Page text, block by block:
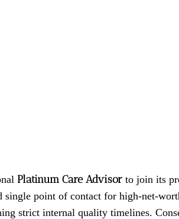
Platinum Care Advisor to join its
point of contact for high-net-
strict internal quality timelines.